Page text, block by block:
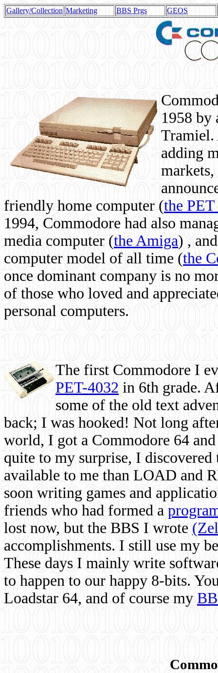
Gallery/Collection Marketing BBS Prgs GEOS
1958 by
Tramiel.
adding
friendly home computer (the
1994, Commodore had also
media computer (the Amiga) ,
computer model of all time (the
once dominant company is no
of those who loved and
personal computers.
The first Commodore I
PET-4032 in 6th grade.
some of the old text
back; I was hooked! Not long
world, I got a Commodore 64
quite to my surprise, I
available to me than LOAD and
soon writing games and
friends who had formed a
lost now, but the BBS I wrote
accomplishments. I still use my
These days I mainly write
to happen to our happy 8-bits.
Loadstar 64, and of course my